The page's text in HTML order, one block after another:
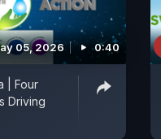
05, 2026 0:40
| Four
Driving